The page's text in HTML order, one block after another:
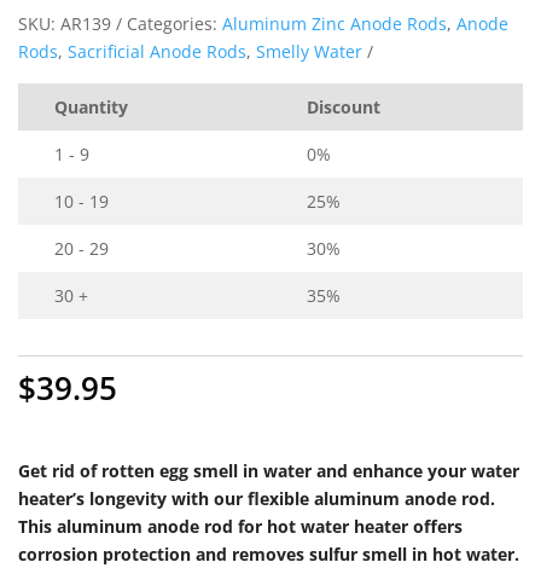
SKU: AR139 Categories: Aluminum Zinc Anode Rods, Anode
Rods, Sacrificial Anode Rods, Smelly Water
Quantity Discount
1 - 9 0%
10 - 19 25%
20 - 29 30%
30 + 35%
$39.95
Get rid of rotten egg smell in water and enhance your water
heater’s longevity with our flexible aluminum anode rod.
This aluminum anode rod for hot water heater offers
corrosion protection and removes sulfur smell in hot water.